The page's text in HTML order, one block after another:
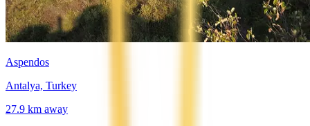
Aspendos
Antalya, Turkey
27.9 km away